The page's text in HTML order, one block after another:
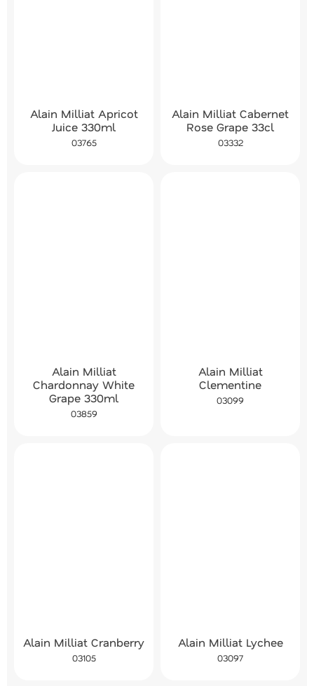
Alain Milliat Apricot
Juice 330ml
03765
Alain Milliat Cabernet
Rose Grape 33cl
03332
Alain Milliat
Chardonnay White
Grape 330ml
03859
Alain Milliat
Clementine
03099
Alain Milliat Cranberry
03105
Alain Milliat Lychee
03097